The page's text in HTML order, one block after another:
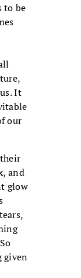
to be
It
our
and
glow
given